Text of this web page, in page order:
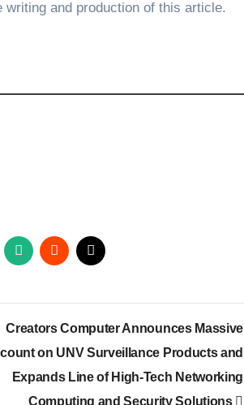
and production of this article.
Creators Computer Announces Massive
on UNV Surveillance Products and
Expands Line of High-Tech Networking
Computing and Security Solutions